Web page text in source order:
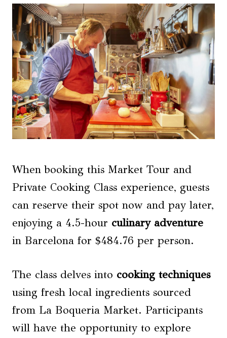
When booking this Market Tour and
Private Cooking Class experience, guests
can reserve their spot now and pay later,
enjoying a 4.5-hour culinary adventure
in Barcelona for $484.76 per person.
The class delves into cooking techniques
using fresh local ingredients sourced
from La Boqueria Market. Participants
will have the opportunity to explore